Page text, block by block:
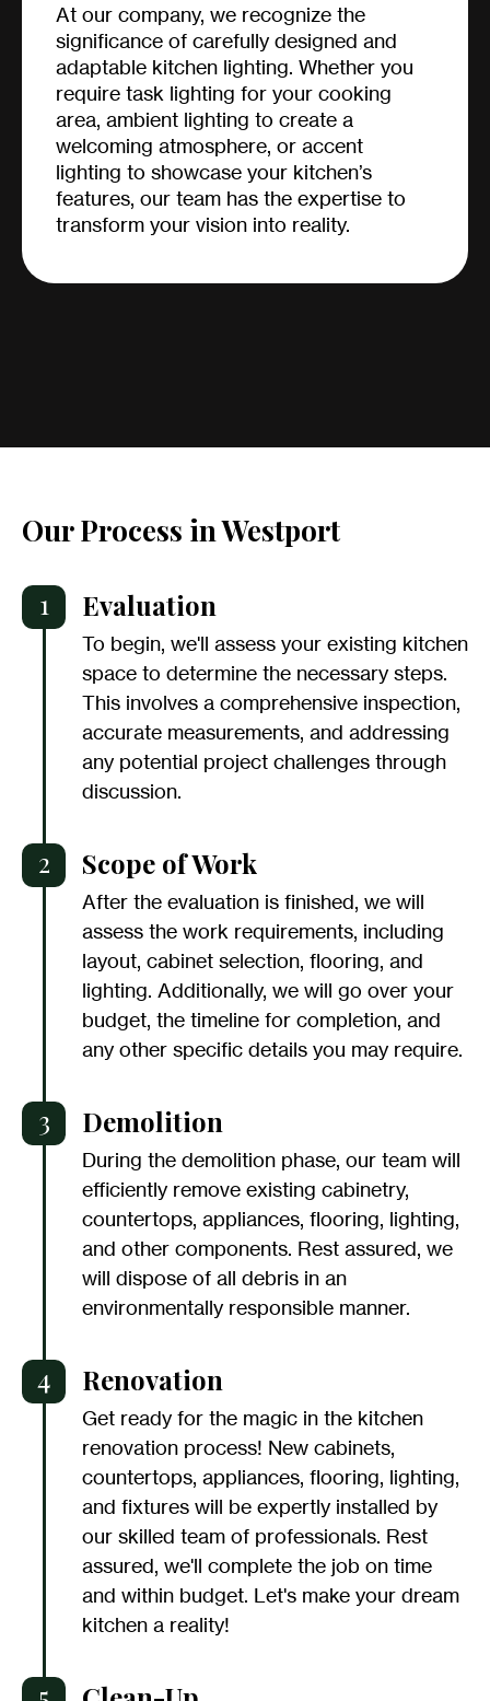
At our company, we recognize the
significance of carefully designed and
adaptable kitchen lighting. Whether you
require task lighting for your cooking
area, ambient lighting to create a
welcoming atmosphere, or accent
lighting to showcase your kitchen’s
features, our team has the expertise to
transform your vision into reality.
Our Process in Westport
1 Evaluation
To begin, we'll assess your existing kitchen
space to determine the necessary steps.
This involves a comprehensive inspection,
accurate measurements, and addressing
any potential project challenges through
discussion.
2 Scope of Work
After the evaluation is finished, we will
assess the work requirements, including
layout, cabinet selection, flooring, and
lighting. Additionally, we will go over your
budget, the timeline for completion, and
any other specific details you may require.
3 Demolition
During the demolition phase, our team will
efficiently remove existing cabinetry,
countertops, appliances, flooring, lighting,
and other components. Rest assured, we
will dispose of all debris in an
environmentally responsible manner.
4 Renovation
Get ready for the magic in the kitchen
renovation process! New cabinets,
countertops, appliances, flooring, lighting,
and fixtures will be expertly installed by
our skilled team of professionals. Rest
assured, we'll complete the job on time
and within budget. Let's make your dream
kitchen a reality!